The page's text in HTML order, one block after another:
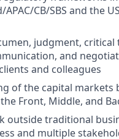
CB/SBS and the
judgment,
and
and colleagues
of the capital
Front, Middle, and
outside traditional
and multiple